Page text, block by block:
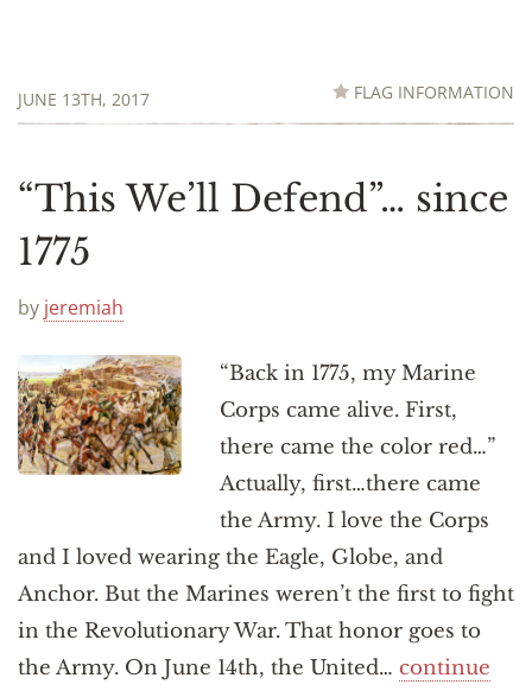
JUNE 13TH, 2017 FLAG INFORMATION
“This We’ll Defend”… since
1775
by jeremiah
“Back in 1775, my Marine
Corps came alive. First,
there came the color red…”
Actually, first…there came
the Army. I love the Corps
and I loved wearing the Eagle, Globe, and
Anchor. But the Marines weren’t the first to fight
in the Revolutionary War. That honor goes to
the Army. On June 14th, the United… continue